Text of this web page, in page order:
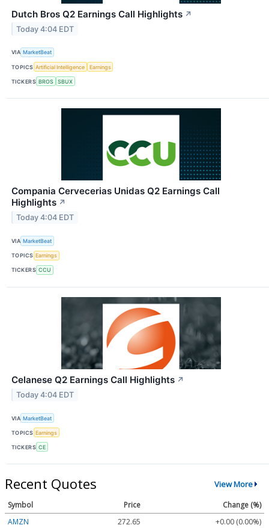
Dutch Bros Q2 Earnings Call Highlights ↗
Today 4:04 EDT
VIA MarketBeat
TOPICS Artificial Intelligence Earnings
TICKERS BROS SBUX
Compania Cervecerias Unidas Q2 Earnings Call
Highlights ↗
Today 4:04 EDT
VIA MarketBeat
TOPICS Earnings
TICKERS CCU
Celanese Q2 Earnings Call Highlights ↗
Today 4:04 EDT
VIA MarketBeat
TOPICS Earnings
TICKERS CE
Recent Quotes View More
Symbol Price
Change (%)
AMZN
272.65
+0.00 (0.00%)